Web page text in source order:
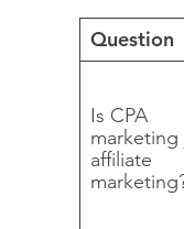
Question
Is CPA
marketing
affiliate